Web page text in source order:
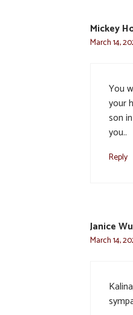
Mickey
March 14,
You
your
son
you..
Reply
Janice
March 14,